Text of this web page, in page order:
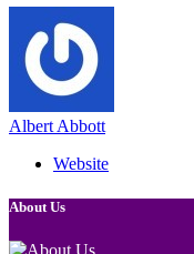
Albert Abbott
Website
About Us